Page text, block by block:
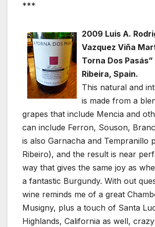
***
2009 Luis A.
Vazquez Viña
Torna Dos
Ribeira, Spain.
This natural and
is made from a
grapes that include Mencia and
can include Ferron, Souson,
is also Garnacha and Tempranillo
Ribeiro), and the result is near
way that gives the same joy as
a fantastic Burgundy. With out
wine reminds me of a great
Musigny, plus a touch of Santa
Highlands, California as well,